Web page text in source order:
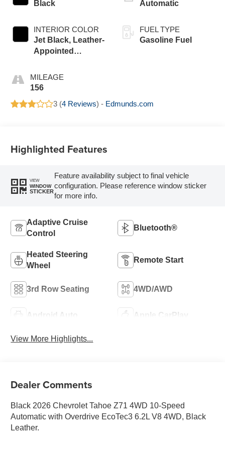
Black
INTERIOR COLOR
Jet Black, Leather-
Appointed
MILEAGE
156
Automatic
FUEL TYPE
Gasoline Fuel
3 (4 Reviews) - Edmunds.com
Highlighted Features
VIEW
WINDOW
STICKER
Feature availability subject to final vehicle
configuration. Please reference window sticker
for more info.
Adaptive Cruise
Control
Bluetooth®
Heated Steering
Wheel
Remote Start
3rd Row Seating 4WD/AWD
Android Auto Apple CarPlay
View More Highlights...
Dealer Comments
Black 2026 Chevrolet Tahoe Z71 4WD 10-Speed
Automatic with Overdrive EcoTec3 6.2L V8 4WD, Black
Leather.